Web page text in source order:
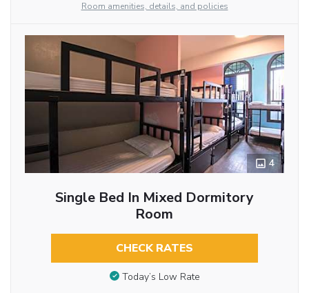
Room amenities, details, and policies
4
Single Bed In Mixed Dormitory
Room
CHECK RATES
Today’s Low Rate